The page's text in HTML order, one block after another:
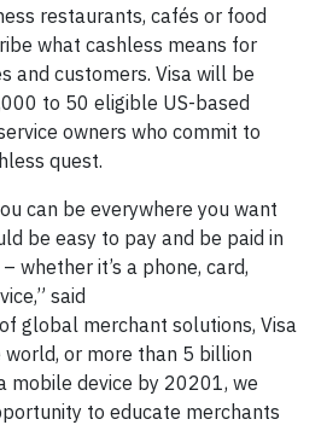
restaurants, cafés or food
what cashless means for
and customers. Visa will be
to 50 eligible US-based
owners who commit to
quest.
can be everywhere you want
be easy to pay and be paid in
whether it’s a phone, card,
said
global merchant solutions, Visa
world, or more than 5 billion
mobile device by 20201, we
to educate merchants